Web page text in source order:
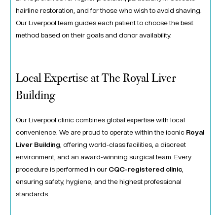
hairline restoration, and for those who wish to avoid shaving.
Our Liverpool team guides each patient to choose the best
method based on their goals and donor availability.
Local Expertise at The Royal Liver
Building
Our Liverpool clinic combines global expertise with local
convenience. We are proud to operate within the iconic Royal
Liver Building , offering world-class facilities, a discreet
environment, and an award-winning surgical team. Every
procedure is performed in our CQC-registered clinic
ensuring safety, hygiene, and the highest professional
standards.